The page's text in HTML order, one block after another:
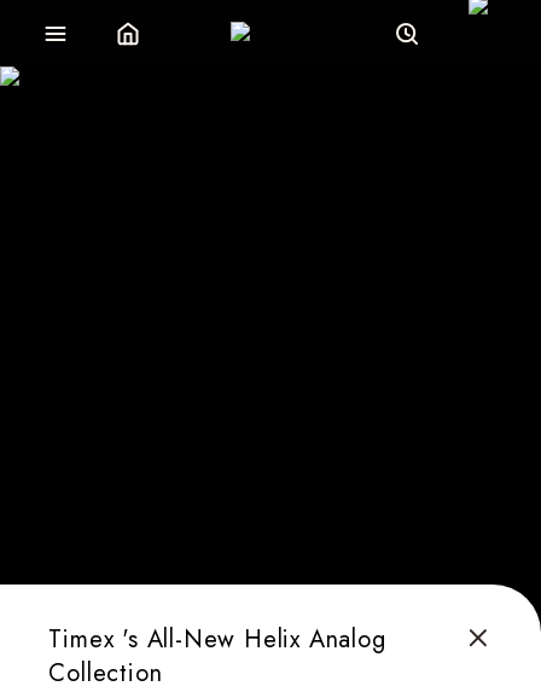
Timex 's All-New Helix Analog
Collection